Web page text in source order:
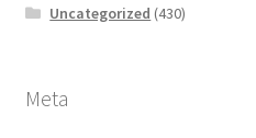
Uncategorized (430)
Meta